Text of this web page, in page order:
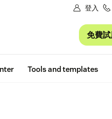
登入
免費試
Tools and templates